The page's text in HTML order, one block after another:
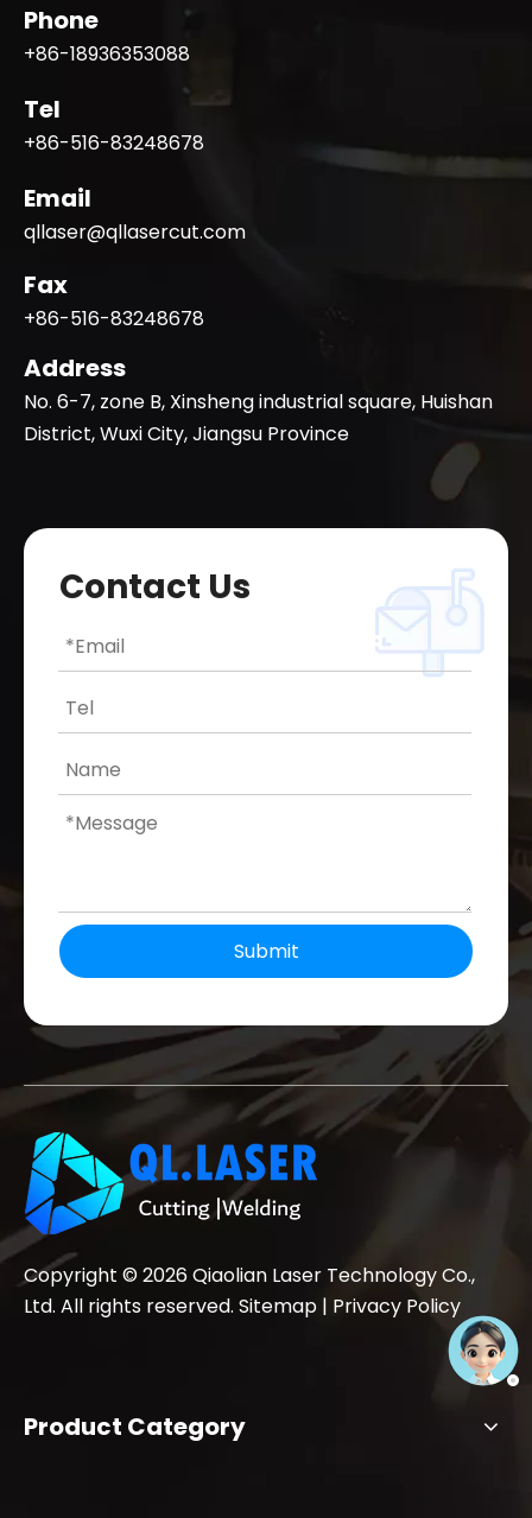
Phone
+86-18936353088
Tel
+86-516-83248678
Email
qllaser@qllasercut.com
Fax
+86-516-83248678
Address
No. 6-7, zone B, Xinsheng industrial square, Huishan
District, Wuxi City, Jiangsu Province
Contact Us
Submit
Copyright © 2026Qiaolian Laser Technology Co.,
Ltd. All rights reserved. Sitemap | Privacy Policy
Product Category